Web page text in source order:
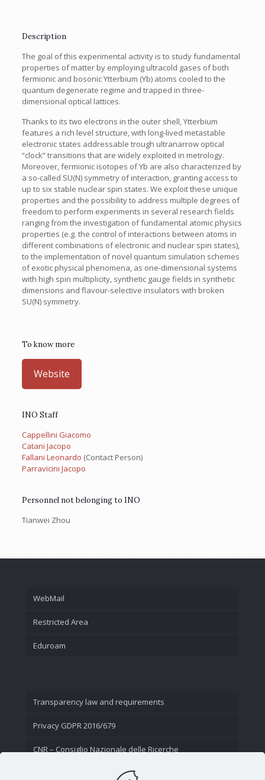
Description
The goal of this experimental activity is to study fundamental
properties of matter by employing ultracold gases of both
fermionic and bosonic Ytterbium (Yb) atoms cooled to the
quantum degenerate regime and trapped in three-
dimensional optical lattices.
Thanks to its two electrons in the outer shell, Ytterbium
features a rich level structure, with long-lived metastable
electronic states addressable trough ultranarrow optical
“clock” transitions that are widely exploited in metrology.
Moreover, fermionic isotopes of Yb are also characterized by
a so-called SU(N) symmetry of interaction, granting access to
up to six stable nuclear spin states. We exploit these unique
properties and the possibility to address multiple degrees of
freedom to perform experiments in several research fields
ranging from the investigation of fundamental atomic physics
properties (e.g. the control of interactions between atoms in
different combinations of electronic and nuclear spin states),
to the implementation of novel quantum simulation schemes
of exotic physical phenomena, as one-dimensional systems
with high spin multiplicity, synthetic gauge fields in synthetic
dimensions and flavour-selective insulators with broken
SU(N) symmetry.
To know more
Website
INO Staff
Cappellini Giacomo
Catani Jacopo
Fallani Leonardo (Contact Person)
Parravicini Jacopo
Personnel not belonging to INO
Tianwei Zhou
WebMail
Restricted Area
Eduroam
Transparency law and requirements
Privacy GDPR 2016/679
CNR – Consiglio Nazionale delle Ricerche